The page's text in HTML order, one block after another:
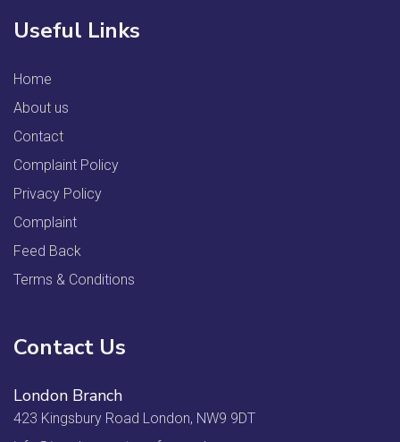
Useful Links
Home
About us
Contact
Complaint Policy
Privacy Policy
Complaint
Feed Back
Terms & Conditions
Contact Us
London Branch
423 Kingsbury Road London, NW9 9DT